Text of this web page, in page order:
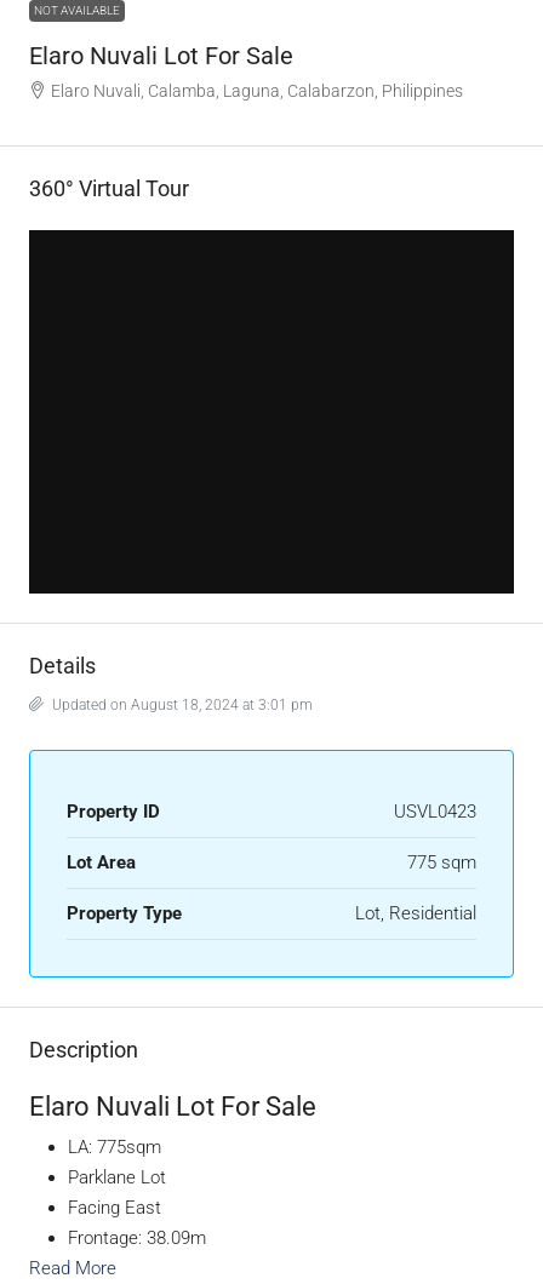
NOT AVAILABLE
Elaro Nuvali Lot For Sale
Elaro Nuvali, Calamba, Laguna, Calabarzon, Philippines
360° Virtual Tour
Details
Updated on August 18, 2024 at 3:01 pm
Property ID USVL0423
Lot Area 775 sqm
Property Type Lot, Residential
Description
Elaro Nuvali Lot For Sale
LA: 775sqm
Parklane Lot
Facing East
Frontage: 38.09m
Read More